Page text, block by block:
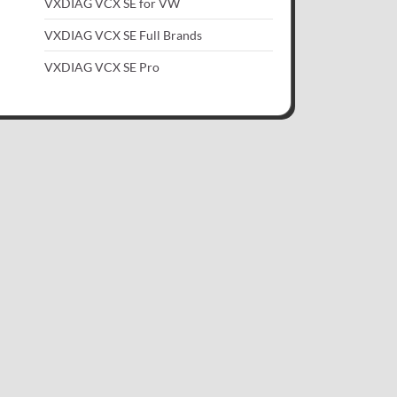
VXDIAG VCX SE Full Brands
VXDIAG VCX SE Pro